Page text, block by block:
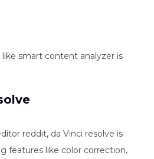
smart content analyzer is
reddit, da Vinci resolve is
features like color correction,